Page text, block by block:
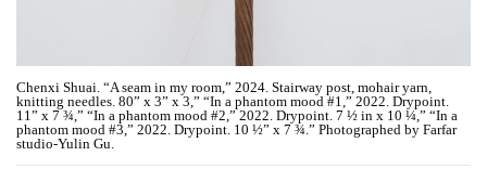
Chenxi Shuai. “A seam in my room,” 2024. Stairway post, mohair yarn,
knitting needles. 80” x 3” x 3,” “In a phantom mood #1,” 2022. Drypoint.
11” x 7 ¾,” “In a phantom mood #2,” 2022. Drypoint. 7 ½ in x 10 ¼,” “In a
phantom mood #3,” 2022. Drypoint. 10 ½” x 7 ¾.” Photographed by Farfar
studio-Yulin Gu.